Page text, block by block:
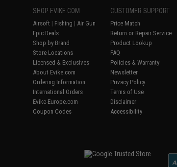
SHOP EVIKE.COM
Airsoft | Fishing | Air Gun
Epic Deals
Shop by Brand
Store Locations
Licensed & Exclusives
About Evike.com
Ordering Information
International Orders
Evike-Europe.com
Coupon Codes
CUSTOMER SUPPORT
Price Match
Return or Repair Service
Product Lookup
FAQ
Policies & Warranty
Newsletter
Privacy Policy
Terms of Use
Disclaimer
Accessibility